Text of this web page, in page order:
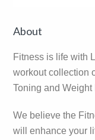
Primary
About
Fitness is life with
workout collection
Toning and
We believe the
will enhance your